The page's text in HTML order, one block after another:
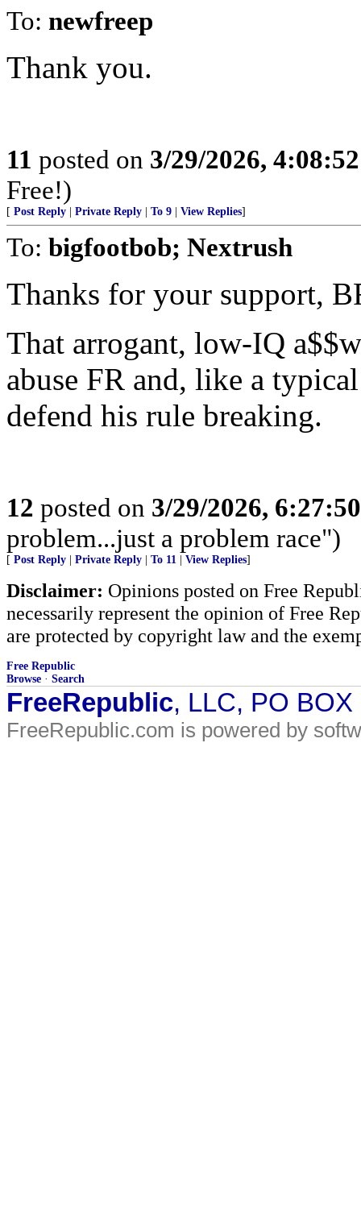
To: newfreep
Thank you.
11 posted on 3/29/2026,
Free!)
[ Post Reply | Private Reply | To 9 | View Replies]
To: bigfootbob; Nextrush
Thanks for your support,
That arrogant, low-IQ
abuse FR and, like a
defend his rule breaking.
12 posted on 3/29/2026,
problem...just a problem race")
[ Post Reply | Private Reply | To 11 | View Replies]
Disclaimer: Opinions posted on Free
necessarily represent the opinion of Free
are protected by copyright law and the
Free Republic
Browse · Search
FreeRepublic, LLC, PO
FreeRepublic.com is powered by